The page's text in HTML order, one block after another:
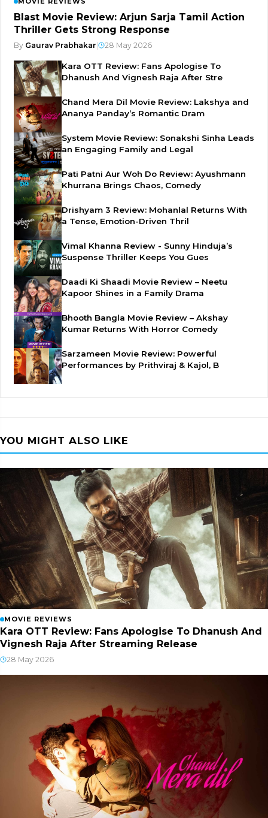
Blast Movie Review: Arjun Sarja Tamil Action
Thriller Gets Strong Response
By Gaurav Prabhakar 28 May 2026
Kara OTT Review: Fans Apologise To
Dhanush And Vignesh Raja After Stre
Chand Mera Dil Movie Review: Lakshya and
Ananya Panday’s Romantic Dram
System Movie Review: Sonakshi Sinha Leads
an Engaging Family and Legal
Pati Patni Aur Woh Do Review: Ayushmann
Khurrana Brings Chaos, Comedy
Drishyam 3 Review: Mohanlal Returns With
a Tense, Emotion-Driven Thril
Vimal Khanna Review - Sunny Hinduja’s
Suspense Thriller Keeps You Gues
Daadi Ki Shaadi Movie Review – Neetu
Kapoor Shines in a Family Drama
Bhooth Bangla Movie Review – Akshay
Kumar Returns With Horror Comedy
Sarzameen Movie Review: Powerful
Performances by Prithviraj & Kajol, B
YOU MIGHT ALSO LIKE
MOVIE REVIEWS
Kara OTT Review: Fans Apologise To Dhanush And
Vignesh Raja After Streaming Release
28 May 2026